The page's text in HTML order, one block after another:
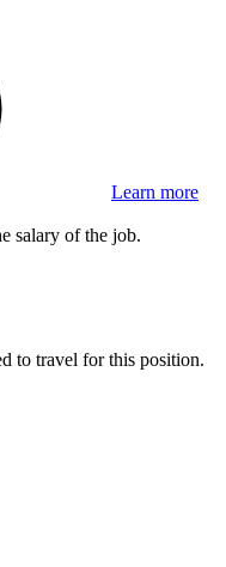
Learn more
salary of the job.
to travel for this position.